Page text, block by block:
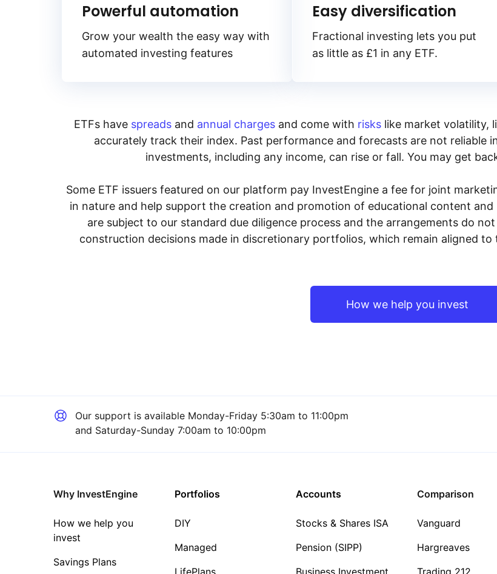
Powerful automation
Grow your wealth the easy way with
automated investing features
Easy diversification
Fractional investing lets you put
as little as £1 in any ETF.
ETFs have spreadsand annual chargesand come with riskslike market volatility,
accurately track their index. Past performance and forecasts are not reliable
investments, including any income, can rise or fall. You may get
Some ETF issuers featured on our platform pay InvestEngine a fee for joint
in nature and help support the creation and promotion of educational content and
are subject to our standard due diligence process and the arrangements do
construction decisions made in discretionary portfolios, which remain aligned
How we help you invest
Our support is available Monday-Friday 5:30am to 11:00pm
and Saturday-Sunday 7:00am to 10:00pm
Why InvestEngine
How we help you
invest
Savings Plans
Portfolios
DIY
Managed
LifePlans
Accounts
Stocks & Shares ISA
Pension (SIPP)
Business Investment
Comparison
Vanguard
Hargreaves
Trading 212